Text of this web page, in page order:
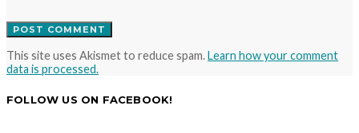
This site uses Akismet to reduce spam.Learn how your comment
data is processed.
FOLLOW US ON FACEBOOK!